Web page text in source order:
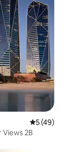
5 out of 5
5 (49)
2B